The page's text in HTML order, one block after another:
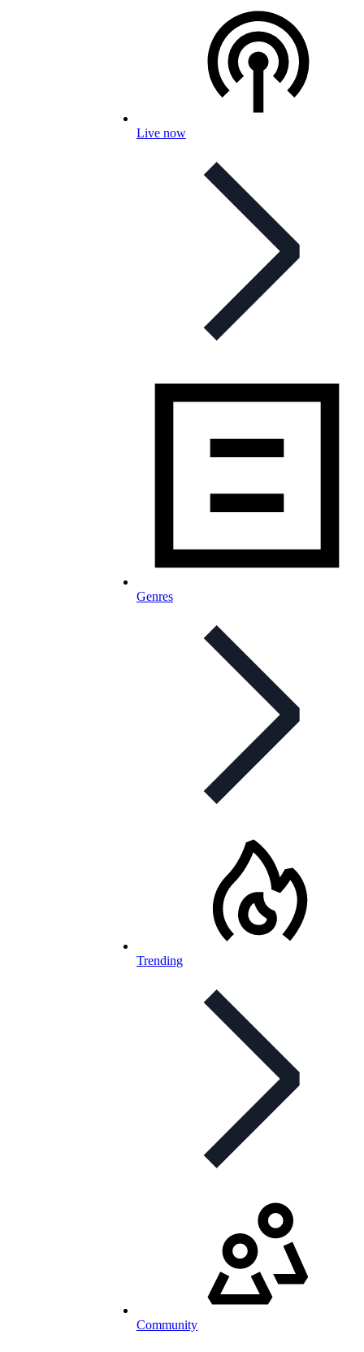
Live now
Genres
Trending
Community